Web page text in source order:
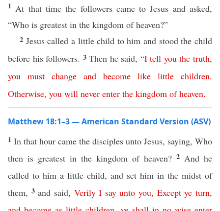
1 At that time the followers came to Jesus and asked,
“Who is greatest in the kingdom of heaven?”
2 Jesus called a little child to him and stood the child
before his followers. 3Then he said, “I tell you the truth,
you must change and become like little children.
Otherwise, you will never enter the kingdom of heaven.
Matthew 18:1–3 — American Standard Version (ASV)
1 In that hour came the disciples unto Jesus, saying, Who
then is greatest in the kingdom of heaven? 2 And he
called to him a little child, and set him in the midst of
them, 3 and said, Verily I say unto you, Except ye turn,